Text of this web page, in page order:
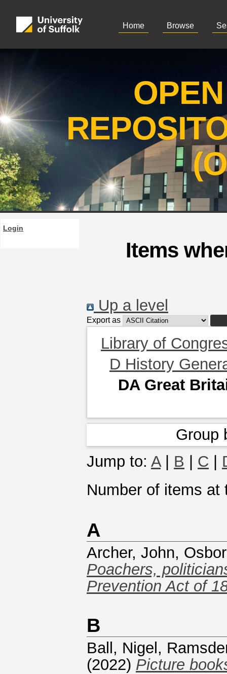
Home Browse
Login
Items
Up a level
Export as
Library of
D History
DA Great
Group
Jump to: A| B C
Number of items
A
Archer, John,
Poachers,
Prevention Act of
B
Ball, Nigel ,
(2022) Picture